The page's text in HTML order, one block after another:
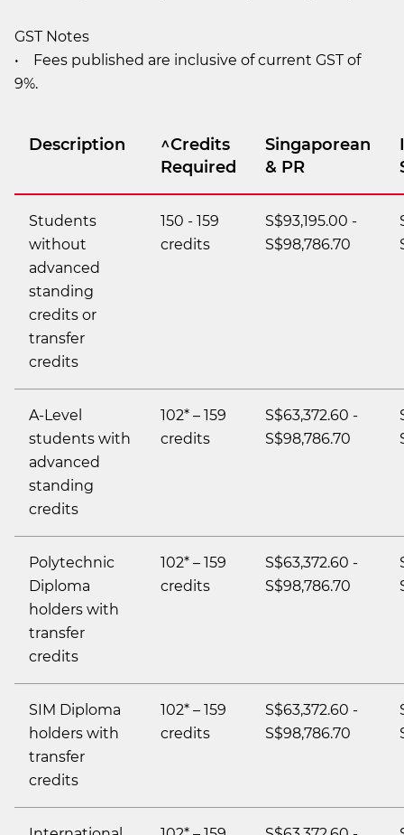
GST Notes
• Fees published are inclusive of current GST of
9%.
Description
^Credits
Required
Singaporean
& PR
Students
without
advanced
standing
credits or
transfer
credits
150 - 159
credits
S$93,195.00 -
S$98,786.70
A-Level
students with
advanced
standing
credits
102* – 159
credits
S$63,372.60 -
S$98,786.70
Polytechnic
Diploma
holders with
transfer
credits
102* – 159
credits
S$63,372.60 -
S$98,786.70
SIM Diploma
holders with
transfer
credits
102* – 159
credits
S$63,372.60 -
S$98,786.70